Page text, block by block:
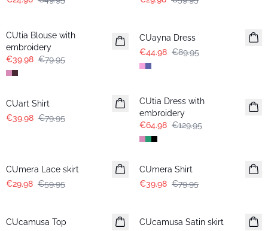
CUtia Blouse with
embroidery
€39.98 €79.95
CUayna Dress
€44.98 €89.95
-50%
CUart Shirt
€39.98 €79.95
CUtia Dress with
embroidery
€64.98 €129.95
CUmera Lace skirt
€29.98 €59.95
-50%
CUmera Shirt
€39.98 €79.95
CUcamusa Top
CUcamusa Satin skirt